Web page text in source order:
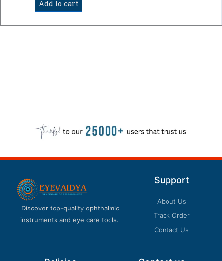
Add to cart
Discover top-quality ophthalmic
instruments and eye care tools.
Support
About Us
Track Order
Contact Us